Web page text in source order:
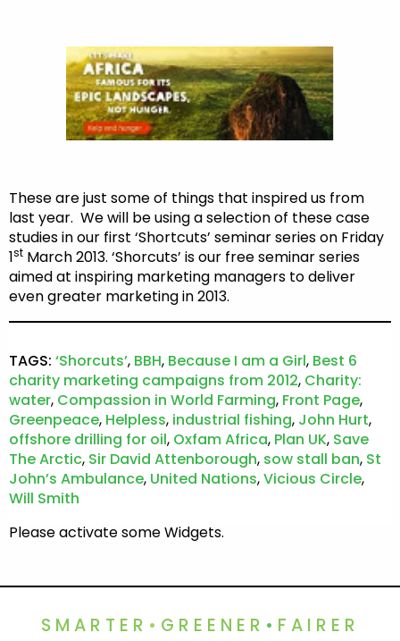
These are just some of things that inspired us from
last year. We will be using a selection of these case
studies in our first ‘Shortcuts’ seminar series on Friday
1st March 2013. ‘Shorcuts’ is our free seminar series
aimed at inspiring marketing managers to deliver
even greater marketing in 2013.
TAGS: ‘Shorcuts’, BBH, Because I am a Girl, Best 6
charity marketing campaigns from 2012, Charity:
water, Compassion in World Farming, Front Page,
Greenpeace, Helpless, industrial fishing, John Hurt,
offshore drilling for oil, Oxfam Africa, Plan UK, Save
The Arctic, Sir David Attenborough, sow stall ban, St
John’s Ambulance, United Nations,Vicious Circle,
Will Smith
Please activate some Widgets.
SMARTER • GREENER • FAIRER